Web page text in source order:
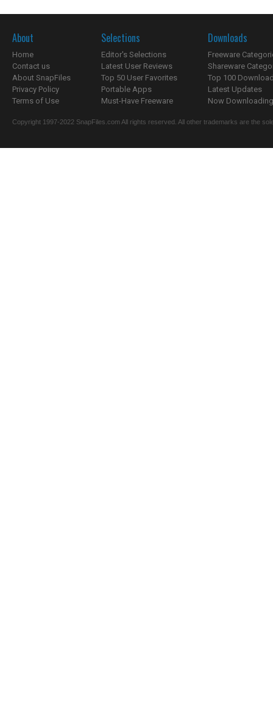
About
Home
Contact us
About SnapFiles
Privacy Policy
Terms of Use
Selections
Editor's Selections
Latest User Reviews
Top 50 User Favorites
Portable Apps
Must-Have Freeware
Downloads
Freeware
Shareware
Top 100
Latest Updates
Now
Copyright 1997-2022 SnapFiles.com All rights reserved. All other trademarks are the